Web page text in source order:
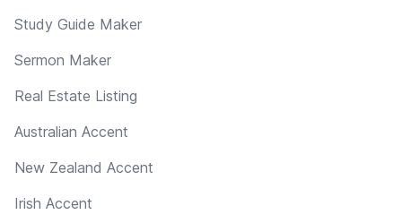
Study Guide Maker
Sermon Maker
Real Estate Listing
Australian Accent
New Zealand Accent
Irish Accent